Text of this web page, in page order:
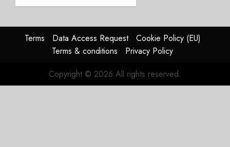
Problem
JULY 29,
2026
Terms Data Access Request
Cookie Policy (EU)
Terms & conditions
Privacy Policy
Copyright © 2026 All rights reserved.